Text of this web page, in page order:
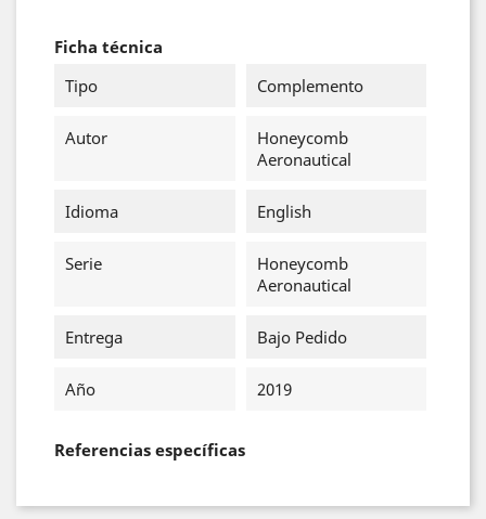
Ficha técnica
Tipo
Complemento
Autor
Honeycomb
Aeronautical
Idioma English
Serie
Honeycomb
Aeronautical
Entrega Bajo Pedido
Año 2019
Referencias específicas